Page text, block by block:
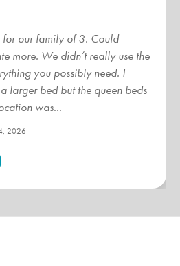
for our family of 3. Could
more. We didn’t really use the
you possibly need. I
larger bed but the queen beds
was...
2026